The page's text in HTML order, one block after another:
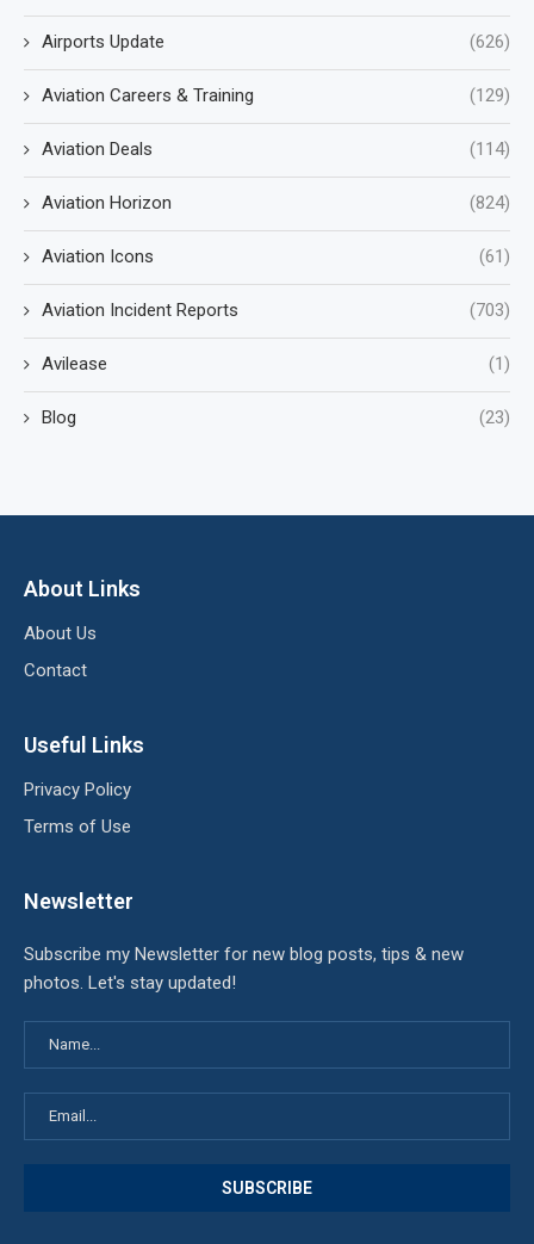
Airports Update (626)
Aviation Careers & Training (129)
Aviation Deals (114)
Aviation Horizon (824)
Aviation Icons (61)
Aviation Incident Reports (703)
Avilease (1)
Blog (23)
About Links
About Us
Contact
Useful Links
Privacy Policy
Terms of Use
Newsletter
Subscribe my Newsletter for new blog posts, tips & new
photos. Let's stay updated!